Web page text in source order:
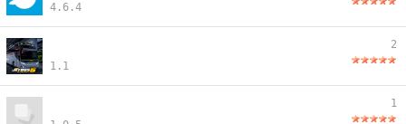
4.6.4
1.1
2
1